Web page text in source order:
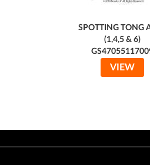
SPOTTING TONG
(1,4,5 & 6)
VIEW